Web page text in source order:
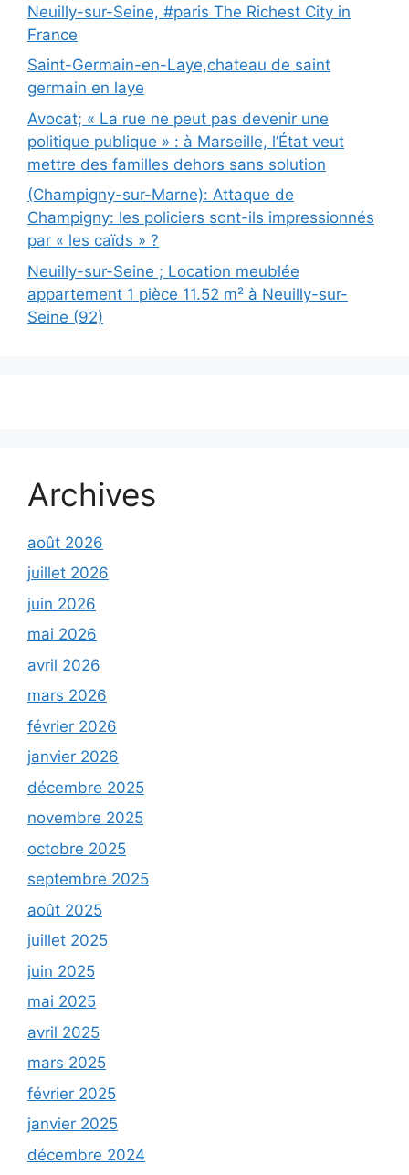
Neuilly-sur-Seine, #paris The Richest City in
France
Saint-Germain-en-Laye,chateau de saint
germain en laye
Avocat; « La rue ne peut pas devenir une
politique publique » : à Marseille, l’État veut
mettre des familles dehors sans solution
(Champigny-sur-Marne): Attaque de
Champigny: les policiers sont-ils impressionnés
par « les caïds » ?
Neuilly-sur-Seine ; Location meublée
appartement 1 pièce 11.52 m² à Neuilly-sur-
Seine (92)
Archives
août 2026
juillet 2026
juin 2026
mai 2026
avril 2026
mars 2026
février 2026
janvier 2026
décembre 2025
novembre 2025
octobre 2025
septembre 2025
août 2025
juillet 2025
juin 2025
mai 2025
avril 2025
mars 2025
février 2025
janvier 2025
décembre 2024